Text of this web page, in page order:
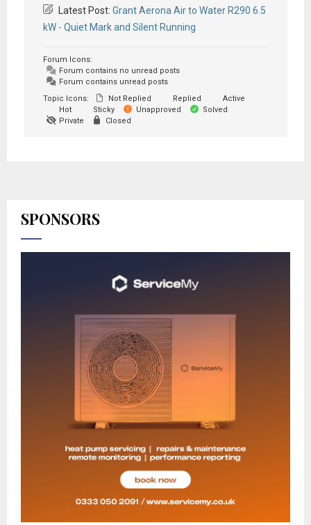
Latest Post: Grant Aerona Air to Water R290 6.5
kW - Quiet Mark and Silent Running
Forum Icons:
Forum contains no unread posts
Forum contains unread posts
Topic Icons:
Not Replied Replied
Active
Hot
Sticky Unapproved
Solved
Private
Closed
SPONSORS